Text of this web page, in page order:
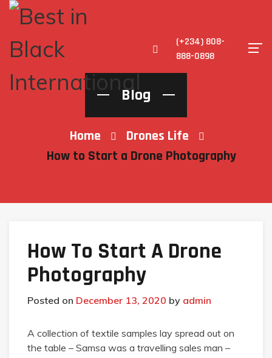
(+234) 808-
888-0898
Blog
Home
Drones Life
How to Start a Drone Photography
How To Start A Drone
Photography
Posted on December 13, 2020 by admin
A collection of textile samples lay spread out on
the table – Samsa was a travelling sales man –